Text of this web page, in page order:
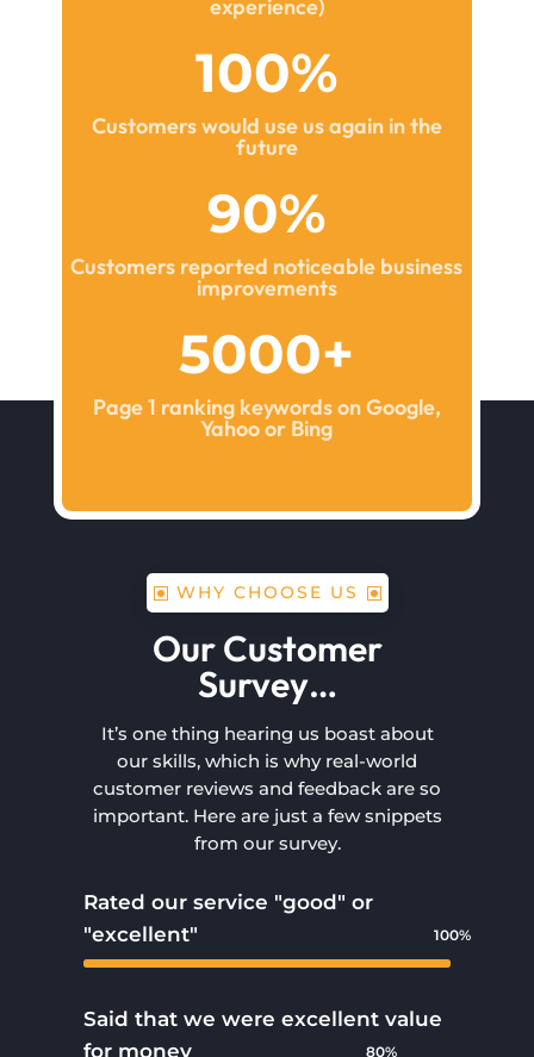
experience)
100%
Customers would use us again in the
future
90%
Customers reported noticeable business
improvements
5000+
Page 1 ranking keywords on Google,
Yahoo or Bing
WHY CHOOSE US
Our Customer
Survey…
It’s one thing hearing us boast about
our skills, which is why real-world
customer reviews and feedback are so
important. Here are just a few snippets
from our survey.
Rated our service "good" or
"excellent"
100%
100%
Said that we were excellent value
for money
80%
80%